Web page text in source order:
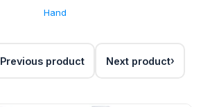
Hand
Previous product Next product